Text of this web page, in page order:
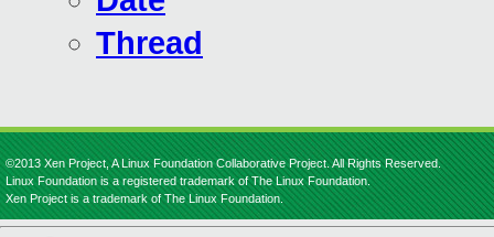
Thread
©2013 Xen Project, A Linux Foundation Collaborative Project. All Rights Reserved.
Linux Foundation is a registered trademark of The Linux Foundation.
Xen Project is a trademark of The Linux Foundation.